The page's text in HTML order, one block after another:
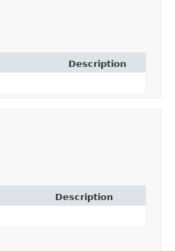
Description
Description